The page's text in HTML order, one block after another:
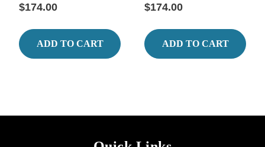
$174.00
ADD TO CART
$174.00
ADD TO CART